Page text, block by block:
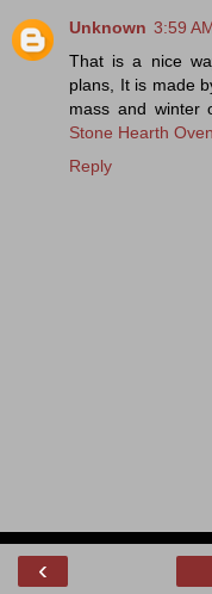
Unknown 3:59
That is a nice
plans, It is made
mass and winter
Stone Hearth Oven
Reply
‹